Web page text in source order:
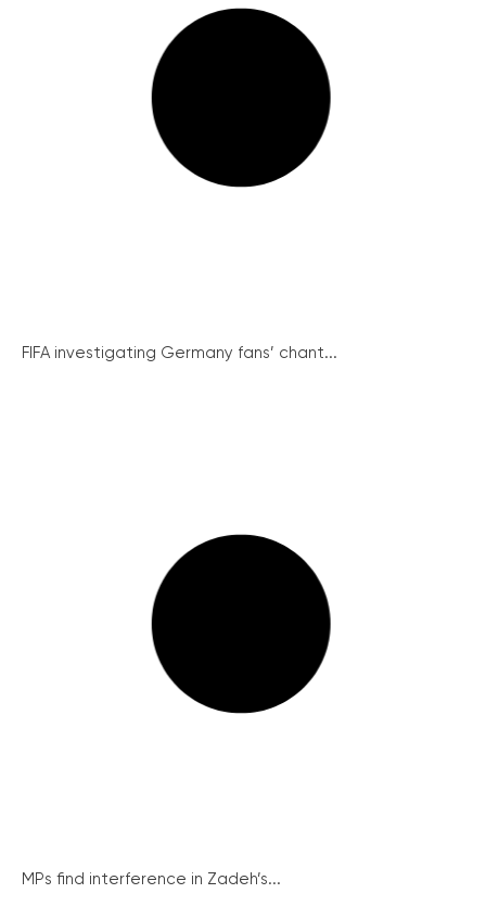
FIFA investigating Germany fans’ chant...
MPs find interference in Zadeh’s...